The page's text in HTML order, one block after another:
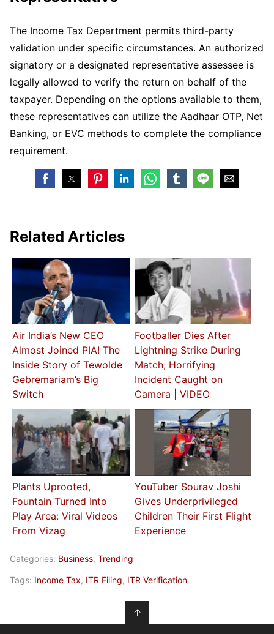
The Income Tax Department permits third-party
validation under specific circumstances. An authorized
signatory or a designated representative assessee is
legally allowed to verify the return on behalf of the
taxpayer. Depending on the options available to them,
these representatives can utilize the Aadhaar OTP, Net
Banking, or EVC methods to complete the compliance
requirement.
Related Articles
Air India’s New CEO
Almost Joined PIA! The
Inside Story of Tewolde
Gebremariam’s Big
Switch
Footballer Dies After
Lightning Strike During
Match; Horrifying
Incident Caught on
Camera | VIDEO
Plants Uprooted,
Fountain Turned Into
Play Area: Viral Videos
From Vizag
YouTuber Sourav Joshi
Gives Underprivileged
Children Their First Flight
Experience
Categories: Business, Trending
Tags: Income Tax, ITR Filing, ITR Verification
↑